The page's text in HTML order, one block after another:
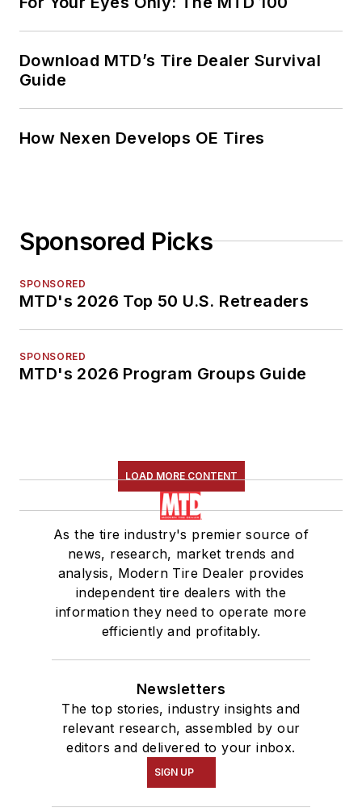
Download MTD’s Tire Dealer Survival
Guide
How Nexen Develops OE Tires
Sponsored Picks
SPONSORED
MTD's 2026 Top 50 U.S. Retreaders
SPONSORED
MTD's 2026 Program Groups Guide
LOAD MORE CONTENT
As the tire industry's premier source of
news, research, market trends and
analysis, Modern Tire Dealer provides
independent tire dealers with the
information they need to operate more
efficiently and profitably.
Newsletters
The top stories, industry insights and
relevant research, assembled by our
editors and delivered to your inbox.
SIGN UP